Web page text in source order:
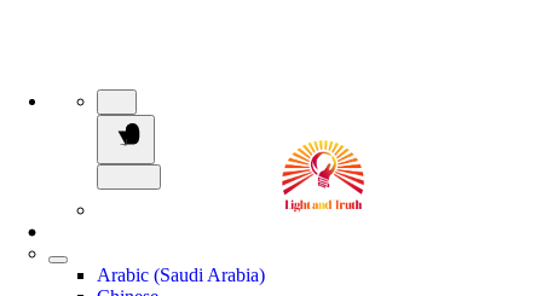
Arabic (Saudi Arabia)